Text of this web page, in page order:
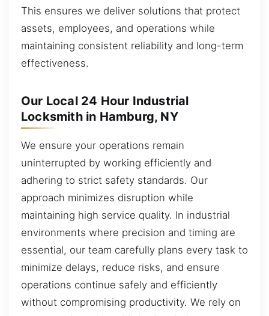
This ensures we deliver solutions that protect
assets, employees, and operations while
maintaining consistent reliability and long-term
effectiveness.
Our Local 24 Hour Industrial
Locksmith in Hamburg, NY
We ensure your operations remain
uninterrupted by working efficiently and
adhering to strict safety standards. Our
approach minimizes disruption while
maintaining high service quality. In industrial
environments where precision and timing are
essential, our team carefully plans every task to
minimize delays, reduce risks, and ensure
operations continue safely and efficiently
without compromising productivity. We rely on